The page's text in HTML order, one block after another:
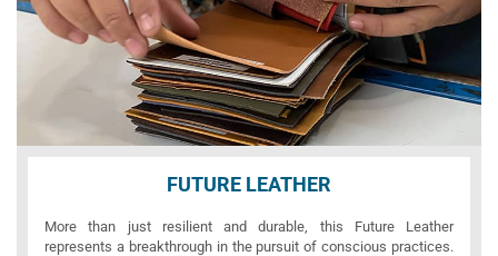
FUTURE LEATHER
More than just resilient and durable, this Future Leather
represents a breakthrough in the pursuit of conscious practices.